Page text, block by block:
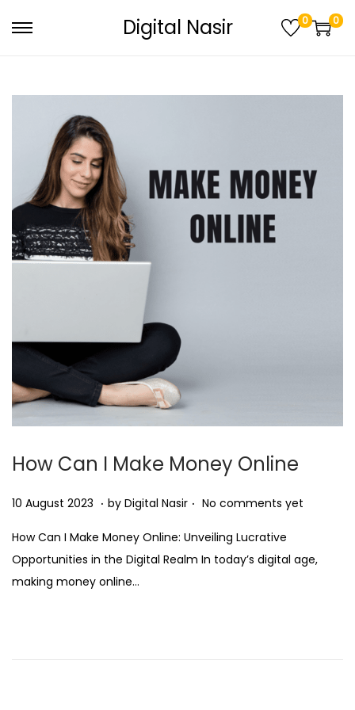
Digital Nasir 0 0
How Can I Make Money Online
Posted on
10 August 2023 2
N
o
v
. by Digital Nasir . No comments yet
How Can I Make Money Online: Unveiling Lucrative
Opportunities in the Digital Realm In today’s digital age,
making money online…